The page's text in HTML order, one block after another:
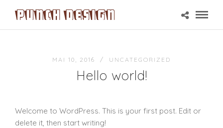
MAI 10, 2016 / UNCATEGORIZED
Hello world!
Welcome to WordPress. This is your first post. Edit or
delete it, then start writing!